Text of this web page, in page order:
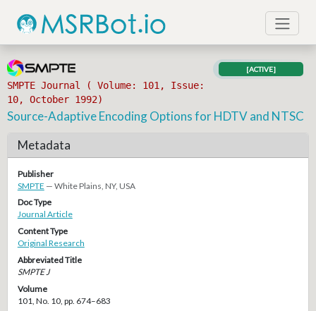
SMPTE Journal ( Volume: 101, Issue:
10, October 1992)
[ACTIVE]
Source-Adaptive Encoding Options for HDTV and NTSC
Metadata
Publisher
SMPTE — White Plains, NY, USA
Doc Type
Journal Article
Content Type
Original Research
Abbreviated Title
SMPTE J
Volume
101, No. 10, pp. 674–683